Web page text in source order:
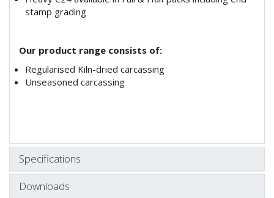
stamp grading
Our product range consists of:
Regularised Kiln-dried carcassing
Unseasoned carcassing
Specifications
Downloads